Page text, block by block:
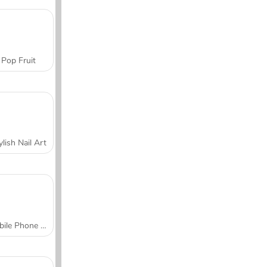
Pop Fruit
Nail Art
Mobile Phone Case Design & DIY